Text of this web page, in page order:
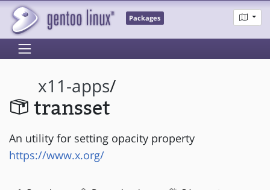
Packages
x11-apps/
transset
An utility for setting opacity property
https://www.x.org/